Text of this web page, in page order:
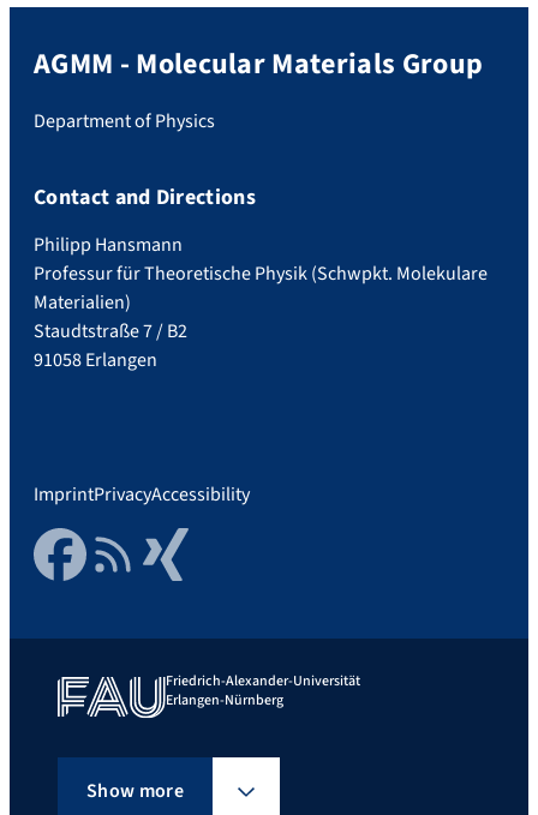
AGMM - Molecular Materials Group
Department of Physics
Contact and Directions
Philipp Hansmann
Professur für Theoretische Physik (Schwpkt. Molekulare
Materialien)
Staudtstraße 7 / B2
91058 Erlangen
ImprintPrivacyAccessibility
FacebookRSS FeedXing
Friedrich-Alexander-Universität
Erlangen-Nürnberg
Show more